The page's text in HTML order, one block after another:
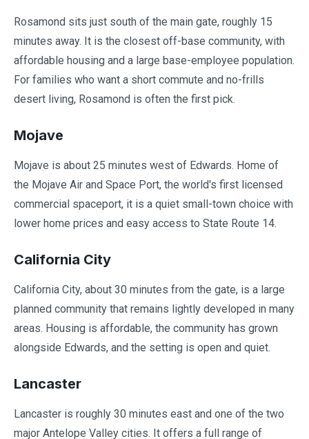
Rosamond sits just south of the main gate, roughly 15
minutes away. It is the closest off-base community, with
affordable housing and a large base-employee population.
For families who want a short commute and no-frills
desert living, Rosamond is often the first pick.
Mojave
Mojave is about 25 minutes west of Edwards. Home of
the Mojave Air and Space Port, the world's first licensed
commercial spaceport, it is a quiet small-town choice with
lower home prices and easy access to State Route 14.
California City
California City, about 30 minutes from the gate, is a large
planned community that remains lightly developed in many
areas. Housing is affordable, the community has grown
alongside Edwards, and the setting is open and quiet.
Lancaster
Lancaster is roughly 30 minutes east and one of the two
major Antelope Valley cities. It offers a full range of